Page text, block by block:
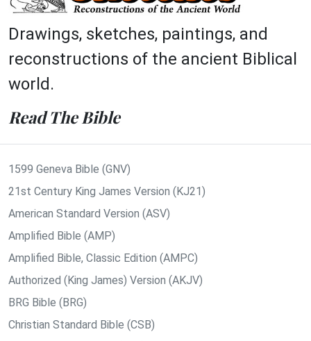
Drawings, sketches, paintings, and
reconstructions of the ancient Biblical
world.
Read The Bible
1599 Geneva Bible (GNV)
21st Century King James Version (KJ21)
American Standard Version (ASV)
Amplified Bible (AMP)
Amplified Bible, Classic Edition (AMPC)
Authorized (King James) Version (AKJV)
BRG Bible (BRG)
Christian Standard Bible (CSB)